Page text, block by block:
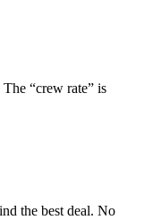
“crew rate” is
the best deal. No